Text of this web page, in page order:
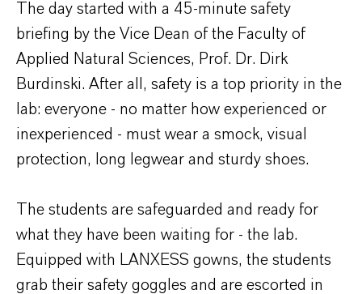
The day started with a 45-minute safety
briefing by the Vice Dean of the Faculty of
Applied Natural Sciences, Prof. Dr. Dirk
Burdinski. After all, safety is a top priority in the
lab: everyone - no matter how experienced or
inexperienced - must wear a smock, visual
protection, long legwear and sturdy shoes.
The students are safeguarded and ready for
what they have been waiting for - the lab.
Equipped with LANXESS gowns, the students
grab their safety goggles and are escorted in